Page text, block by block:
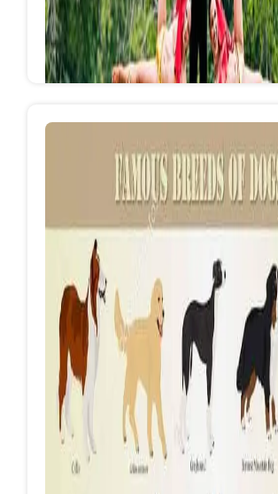
Concerts
Party Organizer from A to Z
https://www.facebook.com/